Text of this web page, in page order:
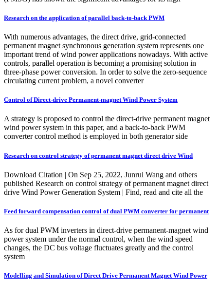
Research on the application of parallel back-to-back PWM
With numerous advantages, the direct drive, grid-connected
permanent magnet synchronous generation system represents one
important trend of wind power applications nowadays. With active
controls, parallel operation is becoming a promising solution in
three-phase power conversion. In order to solve the zero-sequence
circulating current problem, a novel converter
Control of Direct-drive Permanent-magnet Wind Power System
A strategy is proposed to control the direct-drive permanent magnet
wind power system in this paper, and a back-to-back PWM
converter control method is employed in both generator side
Research on control strategy of permanent magnet direct drive Wind
Download Citation | On Sep 25, 2022, Junrui Wang and others
published Research on control strategy of permanent magnet direct
drive Wind Power Generation System | Find, read and cite all the
Feed forward compensation control of dual PWM converter for permanent
As for dual PWM inverters in direct-drive permanent-magnet wind
power system under the normal control, when the wind speed
changes, the DC bus voltage fluctuates greatly and the control
system
Modelling and Simulation of Direct Drive Permanent Magnet Wind Power